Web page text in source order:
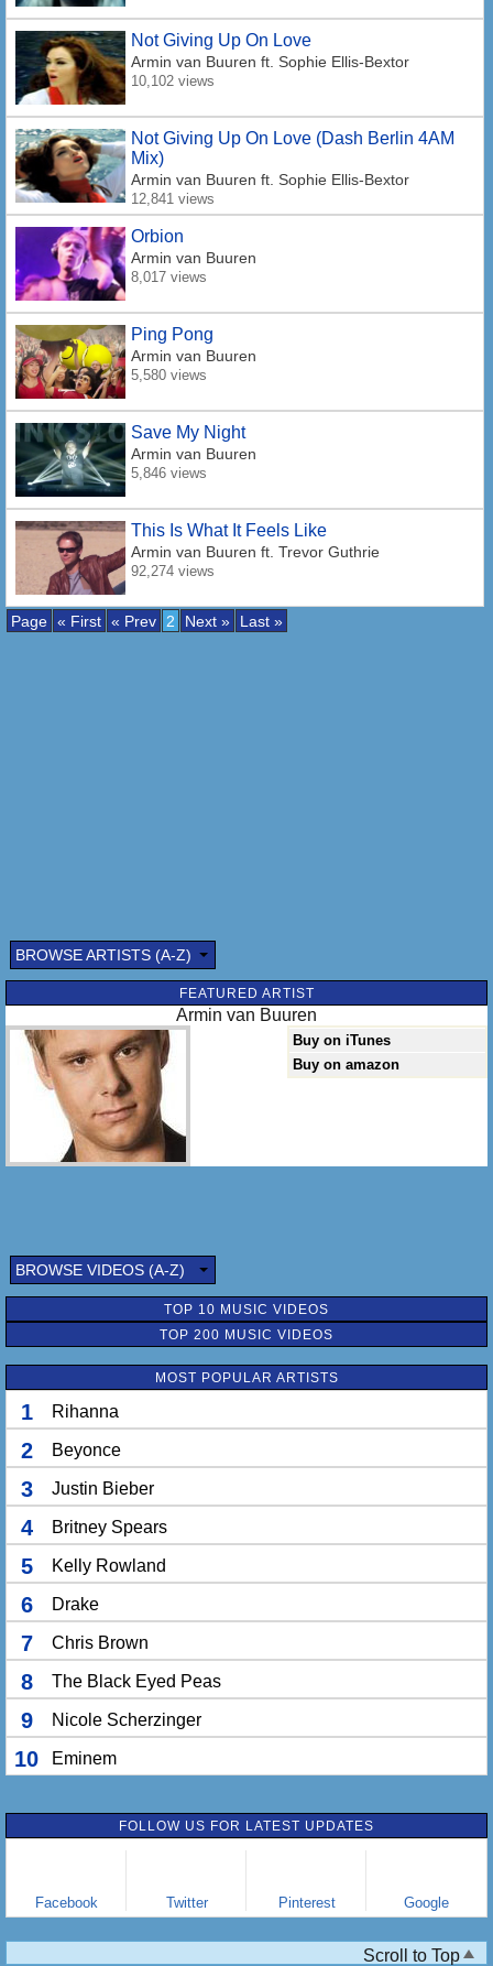
Not Giving Up On Love
Armin van Buuren ft. Sophie Ellis-Bextor
10,102 views
Not Giving Up On Love (Dash Berlin 4AM
Mix)
Armin van Buuren ft. Sophie Ellis-Bextor
12,841 views
Orbion
Armin van Buuren
8,017 views
Ping Pong
Armin van Buuren
5,580 views
Save My Night
Armin van Buuren
5,846 views
This Is What It Feels Like
Armin van Buuren ft. Trevor Guthrie
92,274 views
Page « First « Prev 2 Next » Last »
BROWSE ARTISTS (A-Z)
FEATURED ARTIST
Armin van Buuren
Buy on iTunes
Buy on amazon
BROWSE VIDEOS (A-Z)
TOP 10 MUSIC VIDEOS
TOP 200 MUSIC VIDEOS
MOST POPULAR ARTISTS
1 Rihanna
2 Beyonce
3 Justin Bieber
4 Britney Spears
5 Kelly Rowland
6 Drake
7 Chris Brown
8 The Black Eyed Peas
9 Nicole Scherzinger
10 Eminem
FOLLOW US FOR LATEST UPDATES
Facebook Twitter Pinterest Google
Scroll to Top